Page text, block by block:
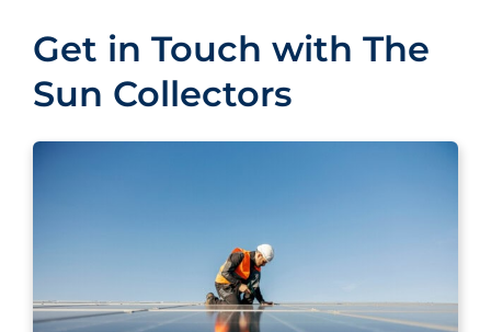
Get in Touch with The
Sun Collectors